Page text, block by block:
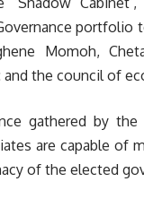
portfolio
Momoh,
the council of
gathered by
are capable of
of the elected